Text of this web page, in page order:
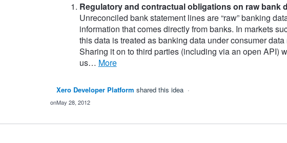
Regulatory and contractual obligations on raw bank
Unreconciled bank statement lines are “raw” banking
information that comes directly from banks. In markets
this data is treated as banking data under consumer
Sharing it on to third parties (including via an open API)
us…
more
Xero Developer Platform shared this idea ·
May 28, 2012